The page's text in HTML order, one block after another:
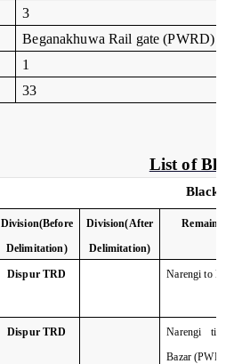
3
Beganakhuwa Rail gate (PWRD)
1
33
List of
Black
Division(Before
Delimitation)
Division(After
Delimitation)
Dispur TRD Narengi to
Dispur TRD
Narengi
Bazar